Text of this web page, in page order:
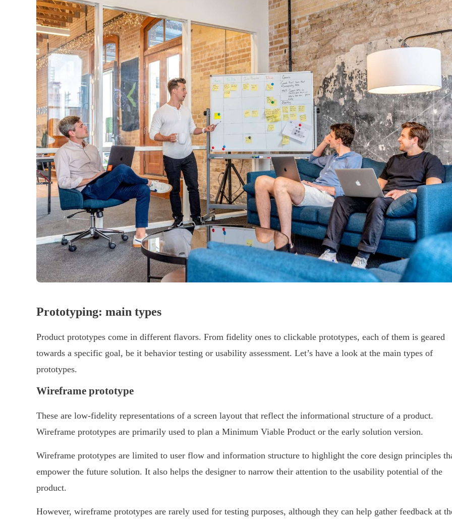
Prototyping: main types
Product prototypes come in different flavors. From fidelity ones to clickable prototypes, each of them is geared
towards a specific goal, be it behavior testing or usability assessment. Let’s have a look at the main types of
prototypes.
Wireframe prototype
These are low-fidelity representations of a screen layout that reflect the informational structure of a product.
Wireframe prototypes are primarily used to plan a Minimum Viable Product or the early solution version.
Wireframe prototypes are limited to user flow and information structure to highlight the core design principles
empower the future solution. It also helps the designer to narrow their attention to the usability potential of the
product.
However, wireframe prototypes are rarely used for testing purposes, although they can help gather feedback at